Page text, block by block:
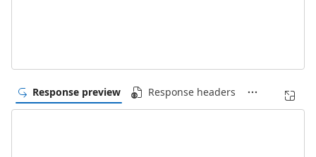
Response preview Response headers